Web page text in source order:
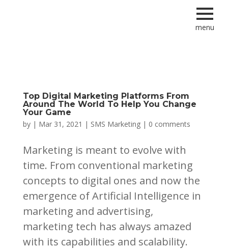
Top Digital Marketing Platforms From
Around The World To Help You Change
Your Game
by | Mar 31, 2021 | SMS Marketing| 0 comments
Marketing is meant to evolve with
time. From conventional marketing
concepts to digital ones and now the
emergence of Artificial Intelligence in
marketing and advertising,
marketing tech has always amazed
with its capabilities and scalability.
menu